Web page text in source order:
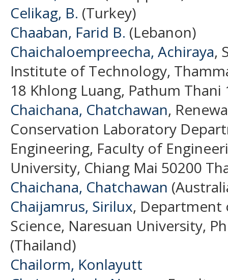
Celikag, B. (Turkey)
Chaaban, Farid B. (Lebanon)
Chaichaloempreecha, Achiraya,
Institute of Technology,
18 Khlong Luang, Pathum
Chaichana, Chatchawan,
Conservation Laboratory
Engineering, Faculty of
University, Chiang Mai 50200
Chaichana, Chatchawan
Chaijamrus, Sirilux, Department
Science, Naresuan University,
(Thailand)
Chailorm, Konlayutt